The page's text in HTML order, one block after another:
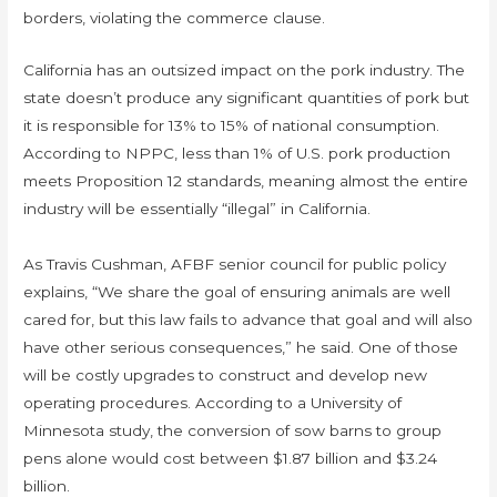
borders, violating the commerce clause.
California has an outsized impact on the pork industry. The
state doesn’t produce any significant quantities of pork but
it is responsible for 13% to 15% of national consumption.
According to NPPC, less than 1% of U.S. pork production
meets Proposition 12 standards, meaning almost the entire
industry will be essentially “illegal” in California.
As Travis Cushman, AFBF senior council for public policy
explains, “We share the goal of ensuring animals are well
cared for, but this law fails to advance that goal and will also
have other serious consequences,” he said. One of those
will be costly upgrades to construct and develop new
operating procedures. According to a University of
Minnesota study, the conversion of sow barns to group
pens alone would cost between $1.87 billion and $3.24
billion.